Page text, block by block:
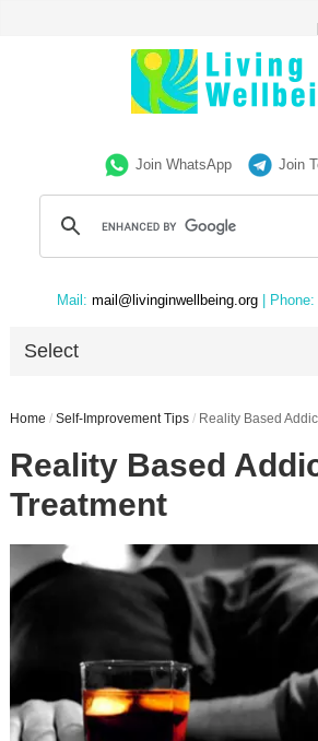
Join WhatsApp Join
Mail: mail@livinginwellbeing.org | Phone:
Select
Home / Self-Improvement Tips / Reality Based
Reality Based
Treatment